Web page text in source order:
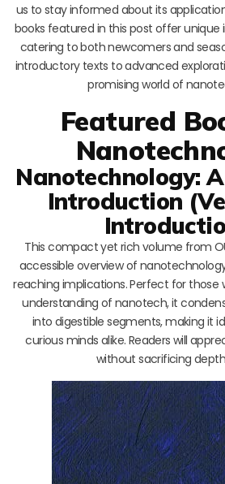
us to stay informed about its
books featured in this post offer unique
catering to both newcomers and
introductory texts to advanced
promising world of
Featured
Nanotechnology:
Introduction
This compact yet rich volume from
accessible overview of
reaching implications. Perfect for those
understanding of nanotech, it
into digestible segments, making it
curious minds alike. Readers will
without sacrificing